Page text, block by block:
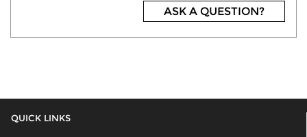
ASK A QUESTION?
QUICK LINKS